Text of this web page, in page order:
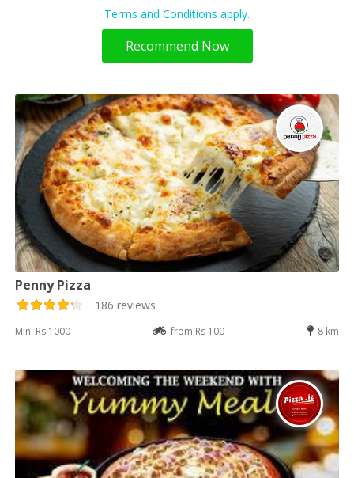
Terms and Conditions apply.
Recommend Now
Penny Pizza
186 reviews
Min: Rs 1000 from Rs 100 8 km